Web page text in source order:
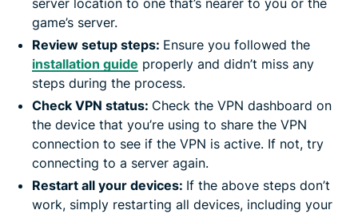
server location to one that’s nearer to you or the
game’s server.
Review setup steps: Ensure you followed the
installation guide properly and didn’t miss any
steps during the process.
Check VPN status: Check the VPN dashboard on
the device that you’re using to share the VPN
connection to see if the VPN is active. If not, try
connecting to a server again.
Restart all your devices: If the above steps don’t
work, simply restarting all devices, including your